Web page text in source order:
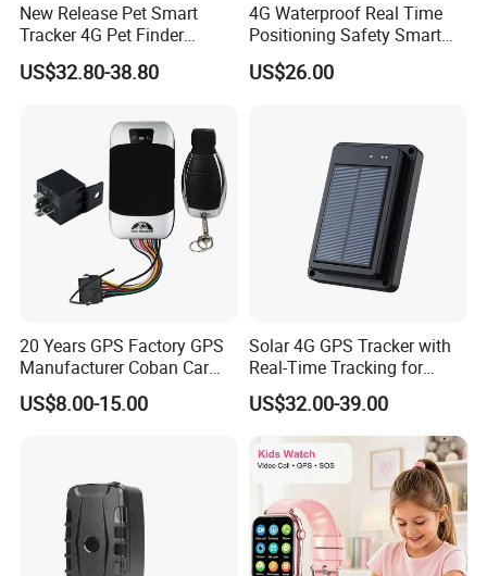
New Release Pet Smart
Tracker 4G Pet Finder
Waterproof Dog GPS
Tracker Collar with APP
US$32.80-38.80
4G Waterproof Real Time
Positioning Safety Smart
Gadget mini GPS Tracker
with fall down alert for
US$26.00
20 Years GPS Factory GPS
Manufacturer Coban Car
GPS Tracker 303f Vehicle
GPS Tracking Device with
US$8.00-15.00
Solar 4G GPS Tracker with
Real-Time Tracking for
Cattle Sheep Livestock
US$32.00-39.00